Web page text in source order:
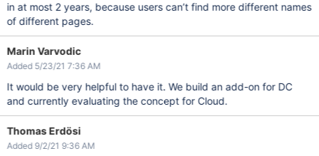
in at most 2 years, because users can’t find more different names
of different pages.
Marin Varvodic
Added 5/23/21 7:36 AM
It would be very helpful to have it. We build an add-on for DC
and currently evaluating the concept for Cloud.
Thomas Erdösi
Added 9/2/21 9:36 AM